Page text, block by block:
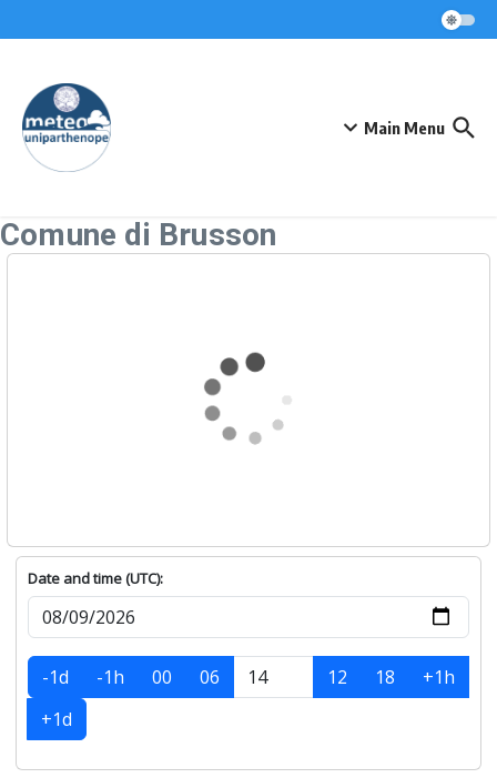
Main Menu
Comune di Brusson
Date and time (UTC):
-1d -1h 00 06 12 18
+1h
+1d